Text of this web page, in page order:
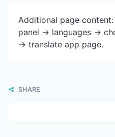
Additional page
panel -> languages ->
-> translate app page.
SHARE